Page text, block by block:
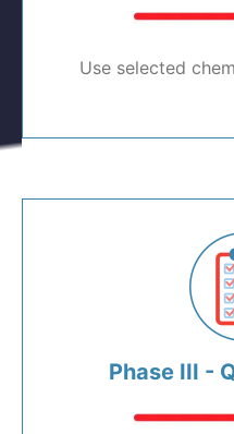
Use selected
Phase III -